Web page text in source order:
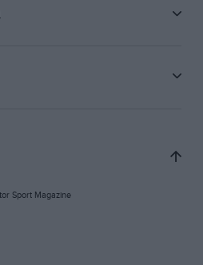
Sport Magazine